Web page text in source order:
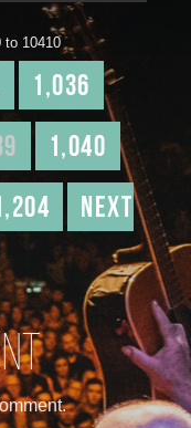
to 10410
1,036
1,040
Next